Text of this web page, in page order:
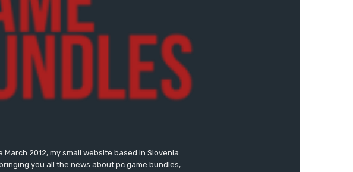
2012, my small website based in Slovenia
you all the news about pc game bundles,